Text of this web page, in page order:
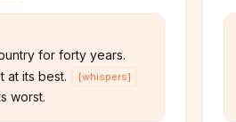
for forty years.
at its best. [whispers]
worst.